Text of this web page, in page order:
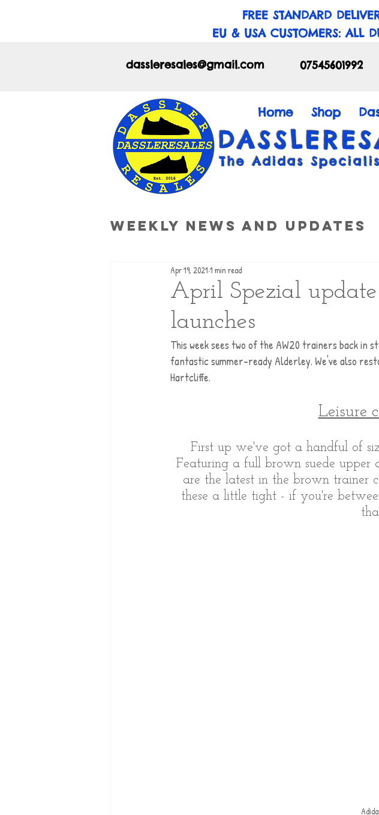
FREE STANDARD
EU & USA CUSTOMERS: ALL
dassleresales@gmail.com 07545601992
The Adidas
Home Shop
Weekly News and Updates
April Spezial
launches
Apr 19, 2021 1 min read
This week sees two of the AW20 trainers back
fantastic summer-ready Alderley. We've also
Hartcliffe.
Leisure
First up we've got a handful of
Featuring a full brown suede upper
are the latest in the brown trainer
these a little tight - if you're